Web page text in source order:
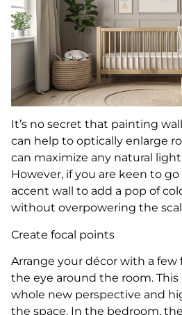
It’s no secret that painting
can help to optically enlarge
can maximize any natural
However, if you are keen to
accent wall to add a pop of
without overpowering the
Create focal points
Arrange your décor with a few
the eye around the room. This
whole new perspective and
the space. In the bedroom,